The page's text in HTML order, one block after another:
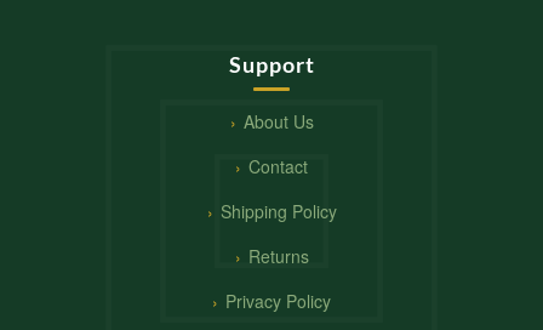
Support
About Us
Contact
Shipping Policy
Returns
Privacy Policy